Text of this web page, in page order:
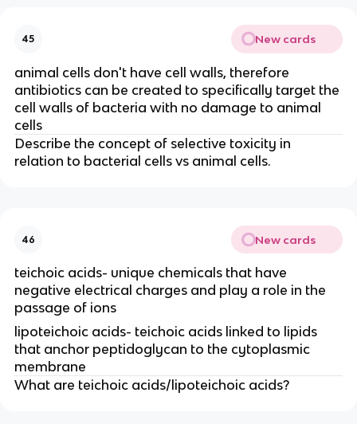
45 New cards
animal cells don't have cell walls, therefore
antibiotics can be created to specifically target the
cell walls of bacteria with no damage to animal
cells
Describe the concept of selective toxicity in
relation to bacterial cells vs animal cells.
46 New cards
teichoic acids- unique chemicals that have
negative electrical charges and play a role in the
passage of ions
lipoteichoic acids- teichoic acids linked to lipids
that anchor peptidoglycan to the cytoplasmic
membrane
What are teichoic acids/lipoteichoic acids?